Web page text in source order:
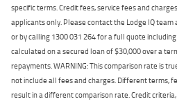
specific terms. Credit fees, service fees and
applicants only. Please contact the Lodge IQ
or by calling 1300 031 264 for a full quote
calculated on a secured loan of $30,000 over a
repayments. WARNING: This comparison rate is
not include all fees and charges. Different terms,
result in a different comparison rate. Credit